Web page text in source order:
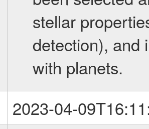
stellar
detection), and
with planets.
2023-04-